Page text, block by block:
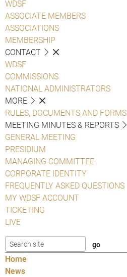
WDSF
ASSOCIATE MEMBERS
ASSOCIATIONS
MEMBERSHIP
CONTACT
WDSF
COMMISSIONS
NATIONAL ADMINISTRATORS
MORE
RULES, DOCUMENTS AND FORMS
MEETING MINUTES & REPORTS
GENERAL MEETING
PRESIDIUM
MANAGING COMMITTEE
CORPORATE IDENTITY
FREQUENTLY ASKED QUESTIONS
MY WDSF ACCOUNT
TICKETING
LIVE
Home
News